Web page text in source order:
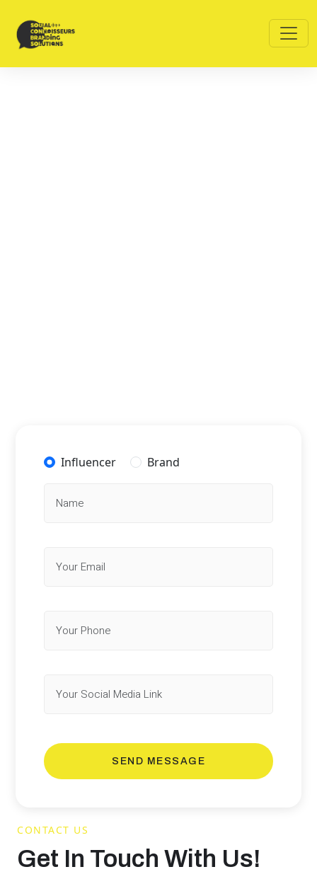
Influencer Brand
SEND MESSAGE
CONTACT US
Get In Touch With Us!